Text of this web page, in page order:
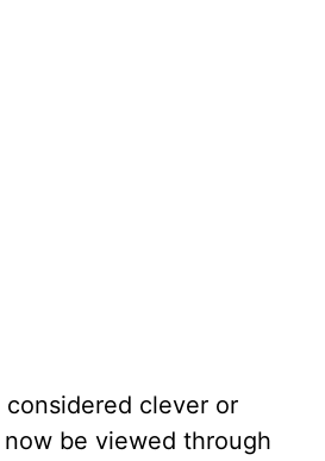
clever or
be viewed through